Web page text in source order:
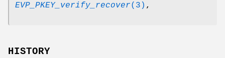
EVP_PKEY_verify_recover(3) ,
HISTORY